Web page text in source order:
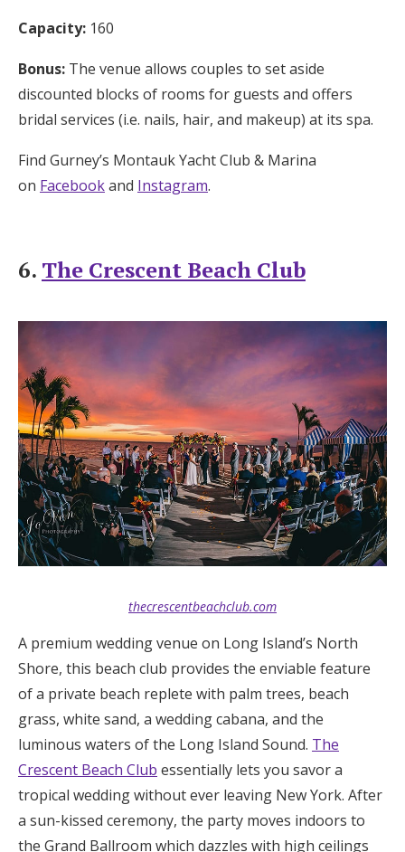
Capacity: 160
Bonus: The venue allows couples to set aside
discounted blocks of rooms for guests and offers
bridal services (i.e. nails, hair, and makeup) at its spa.
Find Gurney’s Montauk Yacht Club & Marina
on Facebookand Instagram.
6. The Crescent Beach Club
thecrescentbeachclub.com
A premium wedding venue on Long Island’s North
Shore, this beach club provides the enviable feature
of a private beach replete with palm trees, beach
grass, white sand, a wedding cabana, and the
luminous waters of the Long Island Sound. The
Crescent Beach Club essentially lets you savor a
tropical wedding without ever leaving New York. After
a sun-kissed ceremony, the party moves indoors to
the Grand Ballroom which dazzles with high ceilings